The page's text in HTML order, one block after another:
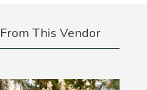
This Vendor